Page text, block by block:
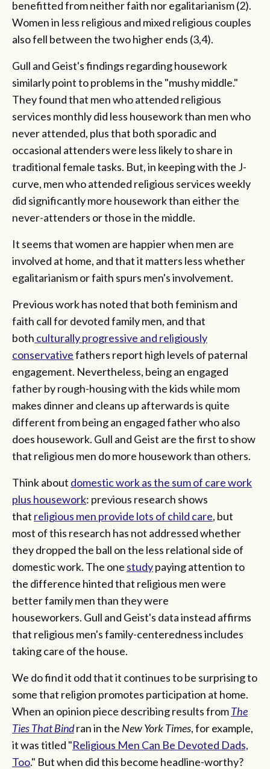
benefitted from neither faith nor egalitarianism (2).
Women in less religious and mixed religious couples
also fell between the two higher ends (3,4).
Gull and Geist's findings regarding housework
similarly point to problems in the "mushy middle."
They found that men who attended religious
services monthly did less housework than men who
never attended, plus that both sporadic and
occasional attenders were less likely to share in
traditional female tasks. But, in keeping with the J-
curve, men who attended religious services weekly
did significantly more housework than either the
never-attenders or those in the middle.
It seems that women are happier when men are
involved at home, and that it matters less whether
egalitarianism or faith spurs men's involvement.
Previous work has noted that both feminism and
faith call for devoted family men, and that
both culturally progressive and religiously
conservativefathers report high levels of paternal
engagement. Nevertheless, being an engaged
father by rough-housing with the kids while mom
makes dinner and cleans up afterwards is quite
different from being an engaged father who also
does housework. Gull and Geist are the first to show
that religious men do more housework than others.
Think about domestic work as the sum of care work
plus housework: previous research shows
that religious men provide lots of child care, but
most of this research has not addressed whether
they dropped the ball on the less relational side of
domestic work. The one studypaying attention to
the difference hinted that religious men were
better family men than they were
houseworkers. Gull and Geist's data instead affirms
that religious men's family-centeredness includes
taking care of the house.
We do find it odd that it continues to be surprising to
some that religion promotes participation at home.
When an opinion piece describing results fromThe
Ties That Bindran in the New York Times, for example,
it was titled "Religious Men Can Be Devoted Dads,
Too." But when did this become headline-worthy?